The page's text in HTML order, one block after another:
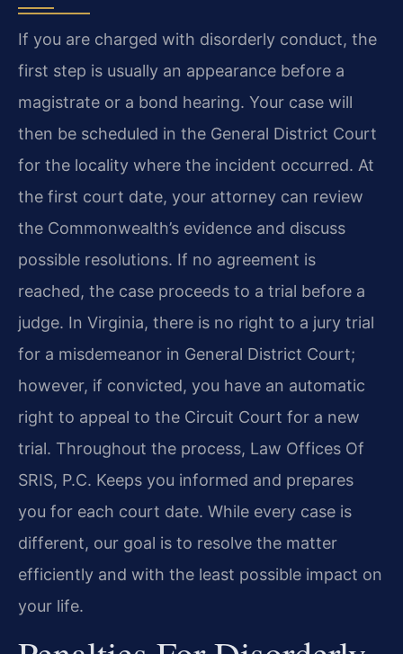
If you are charged with disorderly conduct, the
first step is usually an appearance before a
magistrate or a bond hearing. Your case will
then be scheduled in the General District Court
for the locality where the incident occurred. At
the first court date, your attorney can review
the Commonwealth’s evidence and discuss
possible resolutions. If no agreement is
reached, the case proceeds to a trial before a
judge. In Virginia, there is no right to a jury trial
for a misdemeanor in General District Court;
however, if convicted, you have an automatic
right to appeal to the Circuit Court for a new
trial. Throughout the process, Law Offices Of
SRIS, P.C. Keeps you informed and prepares
you for each court date. While every case is
different, our goal is to resolve the matter
efficiently and with the least possible impact on
your life.